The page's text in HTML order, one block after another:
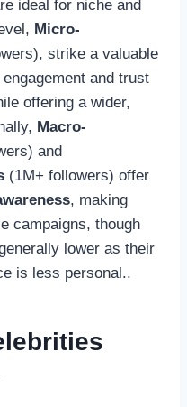
ideal for niche and
Micro-
strike a valuable
and trust
offering a wider,
Macro-
and
(1M+ followers) offer
, making
campaigns, though
lower as their
is less personal..